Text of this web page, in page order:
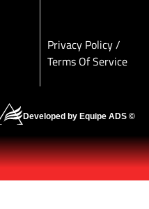
Privacy Policy/
Terms Of Service
Developed by Equipe ADS ©